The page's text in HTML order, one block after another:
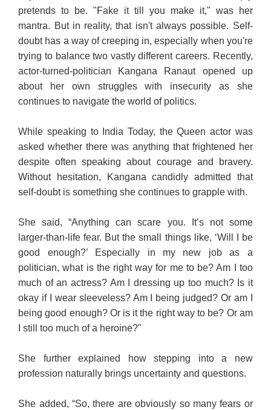
pretends to be. "Fake it till you make it," was her
mantra. But in reality, that isn't always possible. Self-
doubt has a way of creeping in, especially when you're
trying to balance two vastly different careers. Recently,
actor-turned-politician Kangana Ranaut opened up
about her own struggles with insecurity as she
continues to navigate the world of politics.
While speaking to India Today, the Queen actor was
asked whether there was anything that frightened her
despite often speaking about courage and bravery.
Without hesitation, Kangana candidly admitted that
self-doubt is something she continues to grapple with.
She said, “Anything can scare you. It’s not some
larger-than-life fear. But the small things like, ‘Will I be
good enough?’ Especially in my new job as a
politician, what is the right way for me to be? Am I too
much of an actress? Am I dressing up too much? Is it
okay if I wear sleeveless? Am I being judged? Or am I
being good enough? Or is it the right way to be? Or am
I still too much of a heroine?"
She further explained how stepping into a new
profession naturally brings uncertainty and questions.
She added, “So, there are obviously so many fears or